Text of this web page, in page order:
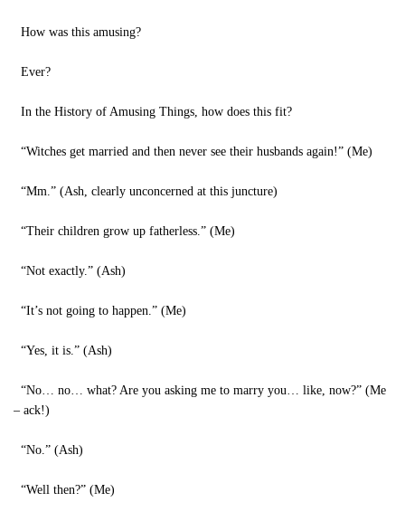
How was this amusing?
Ever?
In the History of Amusing Things, how does this fit?
“Witches get married and then never see their husbands again!” (Me)
“Mm.” (Ash, clearly unconcerned at this juncture)
“Their children grow up fatherless.” (Me)
“Not exactly.” (Ash)
“It’s not going to happen.” (Me)
“Yes, it is.” (Ash)
“No… no… what? Are you asking me to marry you… like, now?” (Me
– ack!)
“No.” (Ash)
“Well then?” (Me)